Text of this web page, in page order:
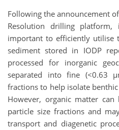
Following the announcement
Resolution drilling
important to efficiently utilise
sediment stored in IODP
processed for inorganic
separated into fine (<0.63
fractions to help isolate
However, organic matter
particle size fractions and
transport and diagenetic